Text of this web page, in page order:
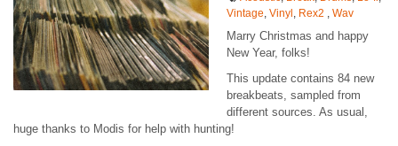
Vintage, Vinyl , Rex2 , Wav
Marry Christmas and happy
New Year, folks!
This update contains 84 new
breakbeats, sampled from
different sources. As usual,
huge thanks to Modis for help with hunting!